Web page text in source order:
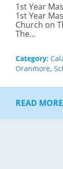
1st Year
1st Year
Church on
The…
Category:
Oranmore,
READ MORE